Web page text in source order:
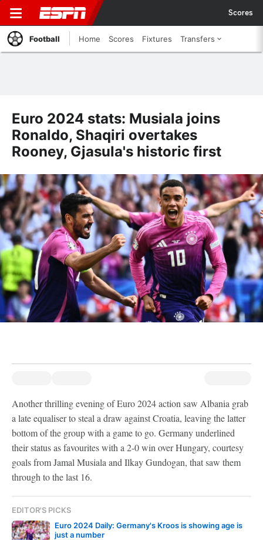
Scores
Football Home Scores Fixtures Transfers
Euro 2024 stats: Musiala joins
Ronaldo, Shaqiri overtakes
Rooney, Gjasula's historic first
Another thrilling evening of Euro 2024 action saw Albania grab
a late equaliser to steal a draw against Croatia, leaving the latter
bottom of the group with a game to go. Germany underlined
their status as favourites with a 2-0 win over Hungary, courtesy
goals from Jamal Musiala and Ilkay Gundogan, that saw them
through to the last 16.
EDITOR'S PICKS
Euro 2024 Daily: Germany's Kroos is showing age is
just a number